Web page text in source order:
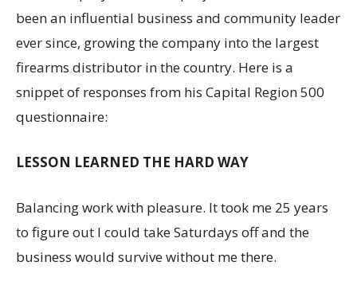
been an influential business and community leader
ever since, growing the company into the largest
firearms distributor in the country. Here is a
snippet of responses from his Capital Region 500
questionnaire:
LESSON LEARNED THE HARD WAY
Balancing work with pleasure. It took me 25 years
to figure out I could take Saturdays off and the
business would survive without me there.